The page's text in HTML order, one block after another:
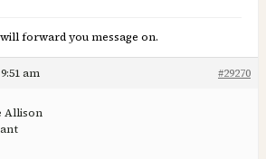
forward you message on.
am #29270
Allison